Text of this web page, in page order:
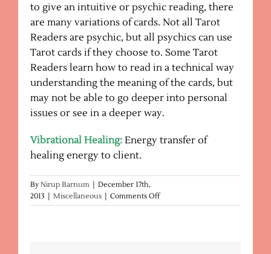
to give an intuitive or psychic reading, there
are many variations of cards. Not all Tarot
Readers are psychic, but all psychics can use
Tarot cards if they choose to. Some Tarot
Readers learn how to read in a technical way
understanding the meaning of the cards, but
may not be able to go deeper into personal
issues or see in a deeper way.
Vibrational Healing: Energy transfer of
healing energy to client.
By Nirup Barnum | December 17th,
2013 | Miscellaneous | Comments Offon
Metaphysical